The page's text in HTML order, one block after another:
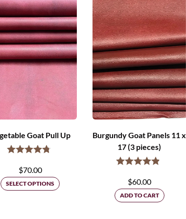
Goat Pull Up
$70.00
SELECT OPTIONS
Burgundy Goat Panels 11 x
17 (3 pieces)
$60.00
ADD TO CART